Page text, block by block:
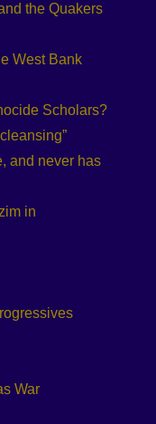
the Quakers
West Bank
Scholars?
and never has
in
War